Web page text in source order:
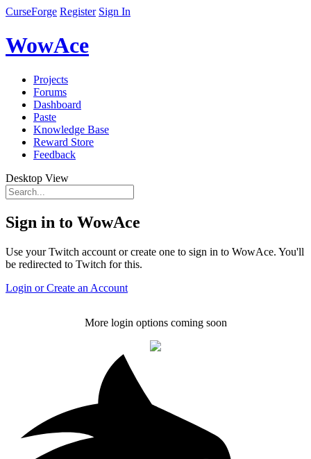
CurseForge Register Sign In
WowAce
Projects
Forums
Dashboard
Paste
Knowledge Base
Reward Store
Feedback
Desktop View
Sign in to WowAce
Use your Twitch account or create one to sign in to WowAce. You'll
be redirected to Twitch for this.
Login or Create an Account
More login options coming soon